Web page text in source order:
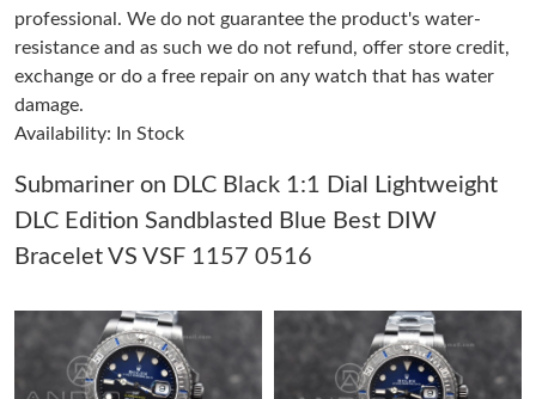
Just Sold: Quinn from Nashville on May 30, 2026 at 11:27 AM.
Just Sold: Kara from Houston on Jul 30, 2026 at 9:34 PM.
Just Sold: Adam from Orlando on Jul 12, 2026 at 7:29 PM.
professional. We do not guarantee the product's water-
resistance and as such we do not refund, offer store credit,
exchange or do a free repair on any watch that has water
damage.
Availability: In Stock
Submariner on DLC Black 1:1 Dial Lightweight
DLC Edition Sandblasted Blue Best DIW
Bracelet VS VSF 1157 0516